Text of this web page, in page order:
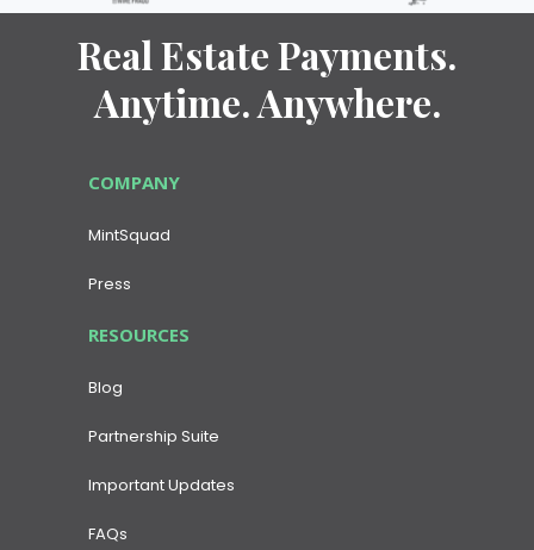
Real Estate Payments.
Anytime. Anywhere.
COMPANY
MintSquad
Press
RESOURCES
Blog
Partnership Suite
Important Updates
FAQs